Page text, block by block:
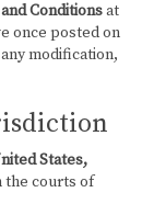
Conditionsat
once posted on
modification,
States,
the courts of